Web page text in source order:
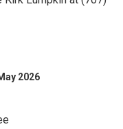
2026